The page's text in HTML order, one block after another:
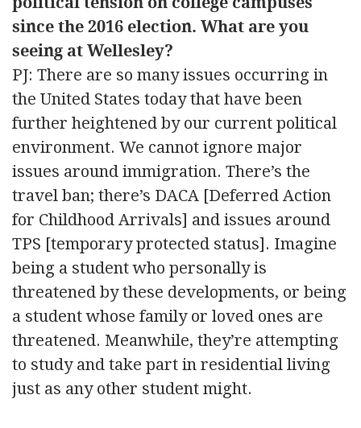
since the 2016 election. What are you
seeing at Wellesley?
PJ: There are so many issues occurring in
the United States today that have been
further heightened by our current political
environment. We cannot ignore major
issues around immigration. There’s the
travel ban; there’s DACA [Deferred Action
for Childhood Arrivals] and issues around
TPS [temporary protected status]. Imagine
being a student who personally is
threatened by these developments, or being
a student whose family or loved ones are
threatened. Meanwhile, they’re attempting
to study and take part in residential living
just as any other student might.